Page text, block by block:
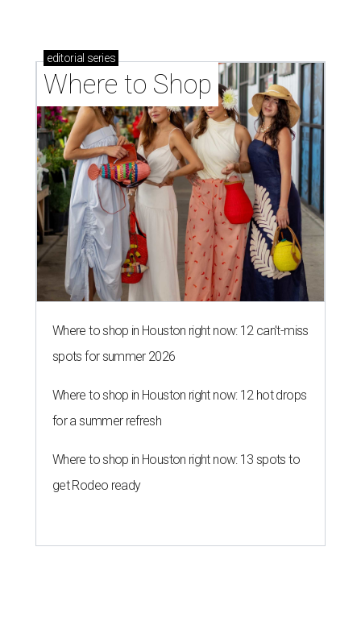
editorial series
Where to Shop
Where to shop in Houston right now: 12 can't-miss
spots for summer 2026
Where to shop in Houston right now: 12 hot drops
for a summer refresh
Where to shop in Houston right now: 13 spots to
get Rodeo ready